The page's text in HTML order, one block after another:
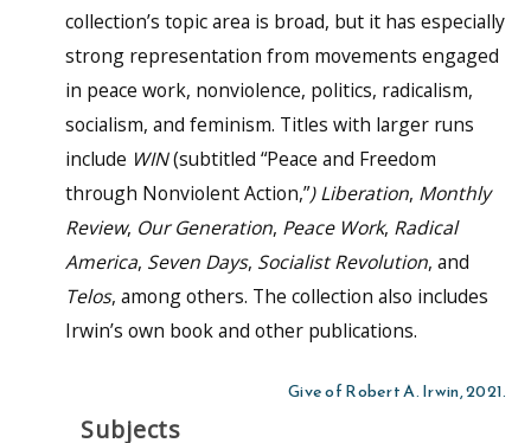
collection’s topic area is broad, but it has especially
strong representation from movements engaged
in peace work, nonviolence, politics, radicalism,
socialism, and feminism. Titles with larger runs
include WIN(subtitled “Peace and Freedom
through Nonviolent Action,”) Liberation, Monthly
Review, Our Generation, Peace Work, Radical
America, Seven Days, Socialist Revolution, and
Telos, among others. The collection also includes
Irwin’s own book and other publications.
Give of Robert A. Irwin, 2021.
Subjects